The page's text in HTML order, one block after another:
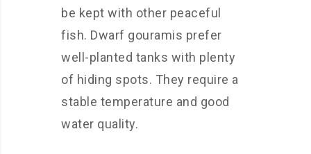
be kept with other peaceful
fish. Dwarf gouramis prefer
well-planted tanks with plenty
of hiding spots. They require a
stable temperature and good
water quality.